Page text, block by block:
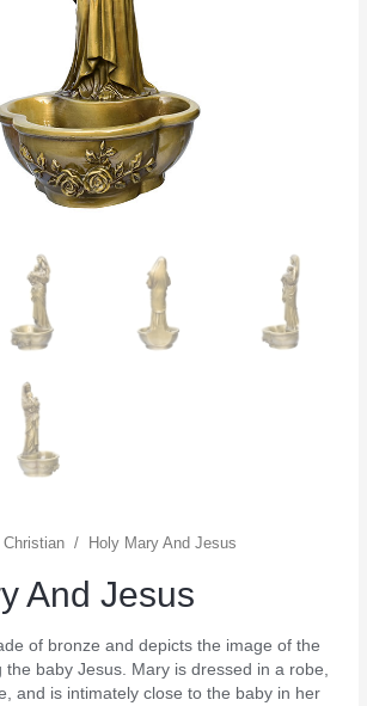
Christian / Holy Mary And Jesus
And Jesus
of bronze and depicts the image of the
baby Jesus. Mary is dressed in a robe,
and is intimately close to the baby in her